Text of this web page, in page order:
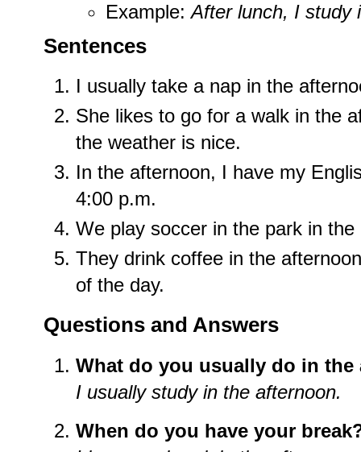
Example:After lunch, I study
Sentences
I usually take a nap in the
She likes to go for a walk in the
the weather is nice.
In the afternoon, I have my
4:00 p.m.
We play soccer in the park in
They drink coffee in the
of the day.
Questions and Answers
What do you usually do in the
I usually study in the afternoon.
When do you have your